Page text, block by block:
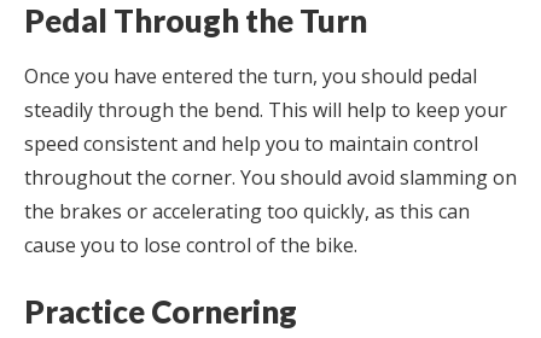
Pedal Through the Turn
Once you have entered the turn, you should pedal
steadily through the bend. This will help to keep your
speed consistent and help you to maintain control
throughout the corner. You should avoid slamming on
the brakes or accelerating too quickly, as this can
cause you to lose control of the bike.
Practice Cornering